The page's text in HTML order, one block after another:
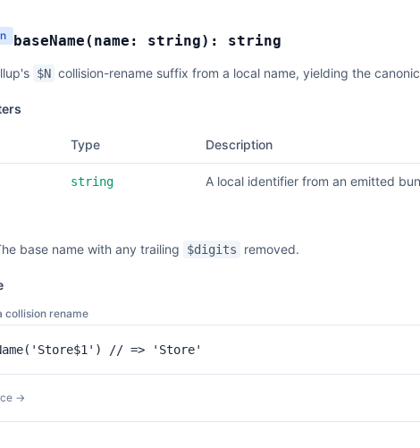
baseName ( name: string): string
$N collision-rename suffix from a local name, yielding the
Type Description
string A local identifier from an emitted
base name with any trailing $digits removed.
collision rename
// => 'Store'
→